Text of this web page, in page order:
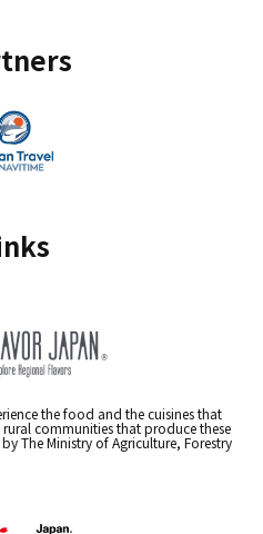
the food and the cuisines that
communities that produce these
The Ministry of Agriculture, Forestry